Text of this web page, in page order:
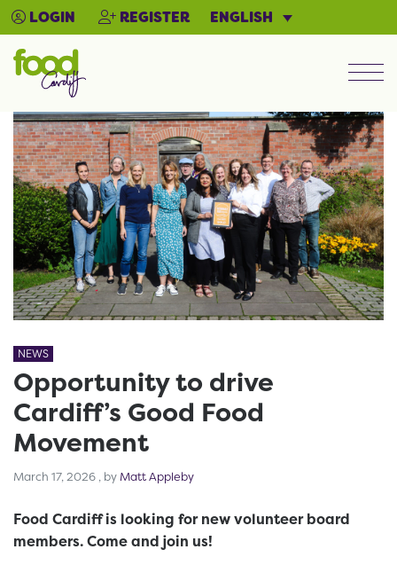
LOGIN REGISTER ENGLISH
NEWS
Opportunity to drive
Cardiff’s Good Food
Movement
March 17, 2026 March 17, 2026
, by Matt Appleby
Food Cardiff is looking for new volunteer board
members. Come and join us!